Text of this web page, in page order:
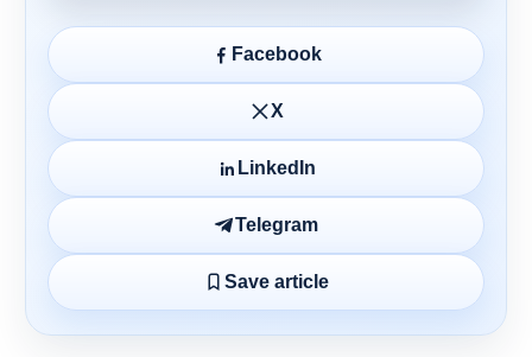
Facebook
X
LinkedIn
Telegram
Save article